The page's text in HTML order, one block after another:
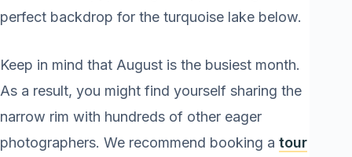
perfect backdrop for the turquoise lake below.
Keep in mind that August is the busiest month.
As a result, you might find yourself sharing the
narrow rim with hundreds of other eager
photographers. We recommend booking a tour